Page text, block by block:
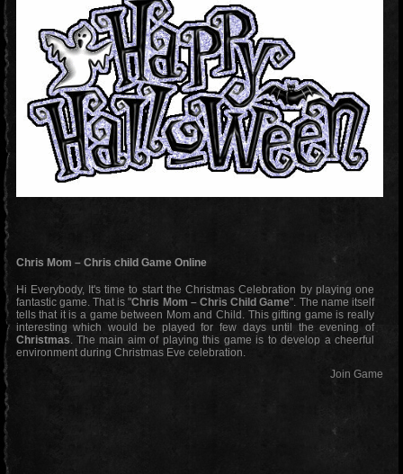
Chris Mom – Chris child Game Online
Hi Everybody, It's time to start the Christmas Celebration by playing one
fantastic game. That is "Chris Mom – Chris Child Game". The name itself
tells that it is a game between Mom and Child. This gifting game is really
interesting which would be played for few days until the evening of
Christmas. The main aim of playing this game is to develop a cheerful
environment during Christmas Eve celebration.
Join Game